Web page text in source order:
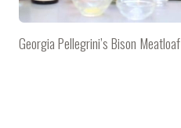
Georgia Pellegrini’s Bison Meatloaf